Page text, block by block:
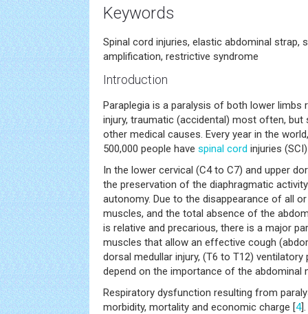
Keywords
Spinal cord injuries, elastic abdominal strap,
amplification, restrictive syndrome
Introduction
Paraplegia is a paralysis of both lower
injury, traumatic (accidental) most often,
other medical causes. Every year in the
500,000 people have spinal cord injuries
In the lower cervical (C4 to C7) and upper
the preservation of the diaphragmatic
autonomy. Due to the disappearance of all
muscles, and the total absence of the
is relative and precarious, there is a major
muscles that allow an effective cough
dorsal medullar injury, (T6 to T12)
depend on the importance of the abdominal
Respiratory dysfunction resulting from
morbidity, mortality and economic charge [4